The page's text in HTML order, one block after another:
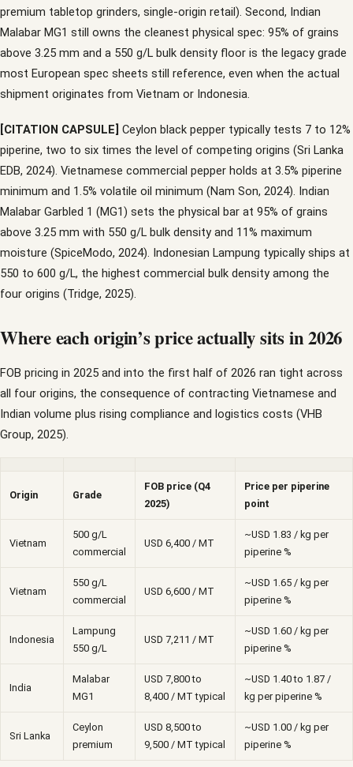
premium tabletop grinders, single-origin retail). Second, Indian
Malabar MG1 still owns the cleanest physical spec: 95% of grains
above 3.25 mm and a 550 g/L bulk density floor is the legacy grade
most European spec sheets still reference, even when the actual
shipment originates from Vietnam or Indonesia.
[CITATION CAPSULE] Ceylon black pepper typically tests 7 to 12%
piperine, two to six times the level of competing origins (Sri Lanka
EDB, 2024). Vietnamese commercial pepper holds at 3.5% piperine
minimum and 1.5% volatile oil minimum (Nam Son, 2024). Indian
Malabar Garbled 1 (MG1) sets the physical bar at 95% of grains
above 3.25 mm with 550 g/L bulk density and 11% maximum
moisture (SpiceModo, 2024). Indonesian Lampung typically ships at
550 to 600 g/L, the highest commercial bulk density among the
four origins (Tridge, 2025).
Where each origin’s price actually sits in 2026
FOB pricing in 2025 and into the first half of 2026 ran tight across
all four origins, the consequence of contracting Vietnamese and
Indian volume plus rising compliance and logistics costs (VHB
Group, 2025).
Origin Grade
FOB price (Q4
2025)
Price per piperine
point
Vietnam
500 g/L
commercial
USD 6,400 / MT
~USD 1.83 / kg per
piperine %
Vietnam
550 g/L
commercial
USD 6,600 / MT
~USD 1.65 / kg per
piperine %
Indonesia
Lampung
550 g/L
USD 7,211 / MT
~USD 1.60 / kg per
piperine %
India
Malabar
MG1
USD 7,800 to
8,400 / MT typical
~USD 1.40 to 1.87 /
kg per piperine %
Sri Lanka
Ceylon
premium
USD 8,500 to
9,500 / MT typical
~USD 1.00 / kg per
piperine %